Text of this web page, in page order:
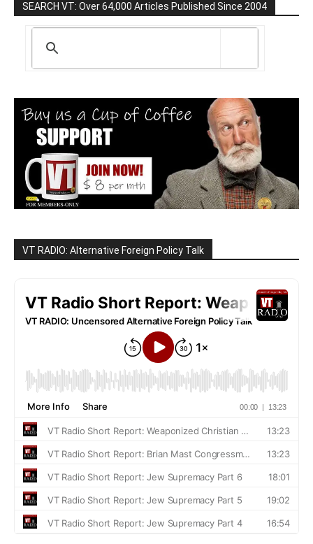
SEARCH VT: Over 64,000 Articles Published Since 2004
VT RADIO: Alternative Foreign Policy Talk